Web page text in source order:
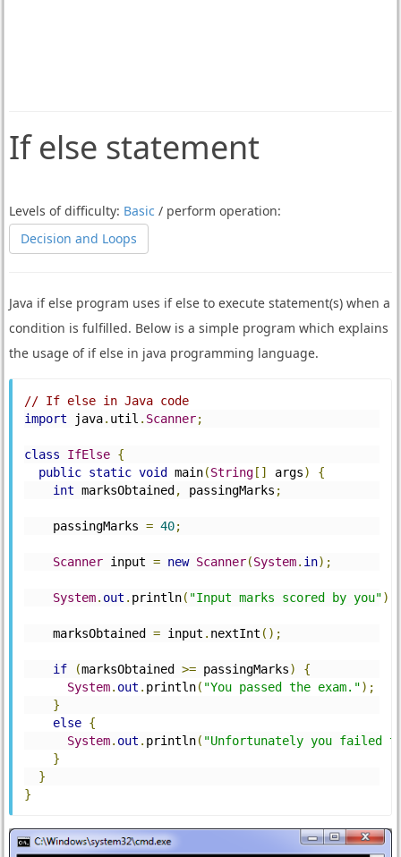
If else statement
Levels of difficulty: Basic / perform operation:
Decision and Loops
Java if else program uses if else to execute statement(s) when a
condition is fulfilled. Below is a simple program which explains
the usage of if else in java programming language.
// If else in Java code
import java. util . Scanner;
class IfElse {
public static void main(String [] args)
{
int marksObtained , passingMarks ;
    passingMarks
= 40;
Scanner input = new Scanner(System. in);
System. out . println( "Input marks scored by you");
    marksObtained
= input . nextInt ();
if (marksObtained >= passingMarks)
{
System. out . println( "You passed the exam.");
}
else {
System. out . println( "Unfortunately you failed
}
}
}